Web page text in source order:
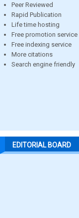
Peer Reviewed
Rapid Publication
Life time hosting
Free promotion service
Free indexing service
More citations
Search engine friendly
EDITORIAL BOARD